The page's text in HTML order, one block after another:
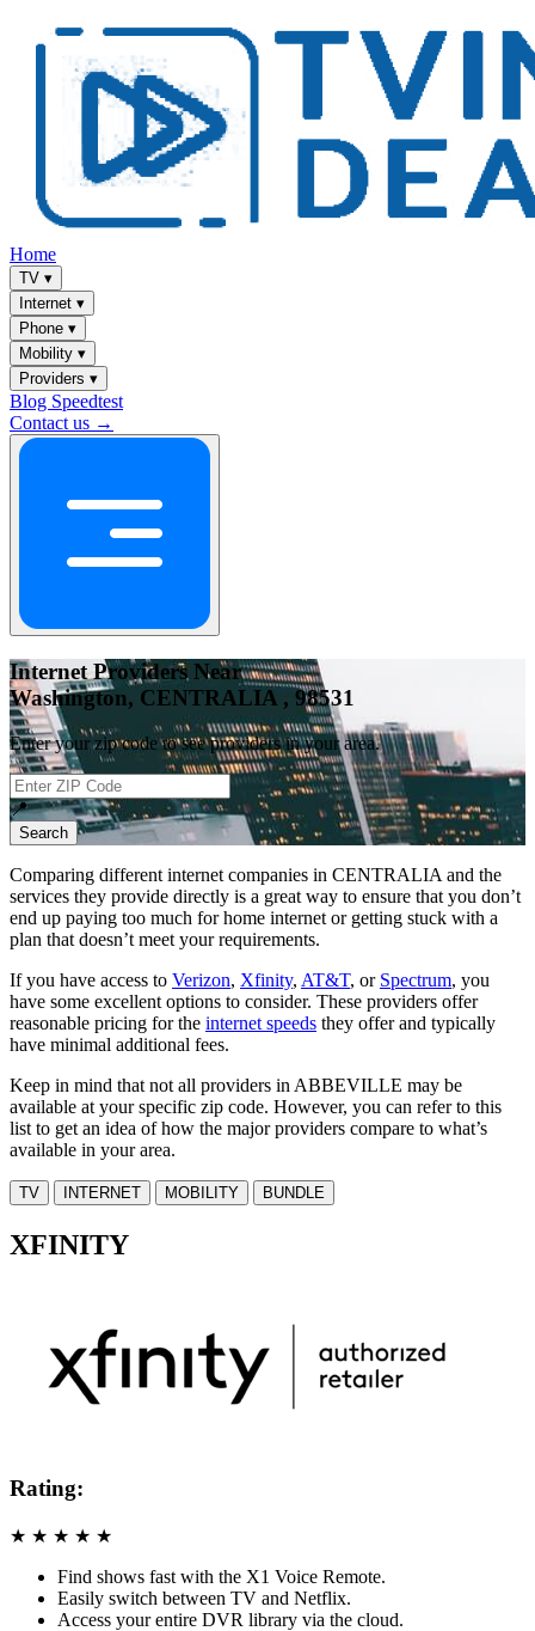
Home
TV ▾
Internet ▾
Phone ▾
Mobility ▾
Providers ▾
Blog Speedtest
Contact us →
Internet Providers Near
Washington, CENTRALIA , 98531
Enter your zip code to see providers in your area.
📍
Search
Comparing different internet companies in CENTRALIAand the
services they provide directly is a great way to ensure that you don’t
end up paying too much for home internet or getting stuck with a
plan that doesn’t meet your requirements.
If you have access to Verizon, Xfinity, AT&T, or Spectrum, you
have some excellent options to consider. These providers offer
reasonable pricing for the internet speeds they offer and typically
have minimal additional fees.
Keep in mind that not all providers in ABBEVILLE may be
available at your specific zip code. However, you can refer to this
list to get an idea of how the major providers compare to what’s
available in your area.
TV INTERNET MOBILITY BUNDLE
XFINITY
Rating:
★ ★ ★ ★ ★
Find shows fast with the X1 Voice Remote.
Easily switch between TV and Netflix.
Access your entire DVR library via the cloud.